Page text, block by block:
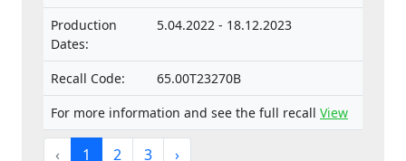
Production
Dates:
5.04.2022 - 18.12.2023
Recall Code:
65.00T23270B
For more information and see the full recall View
‹ 1 2 3 ›